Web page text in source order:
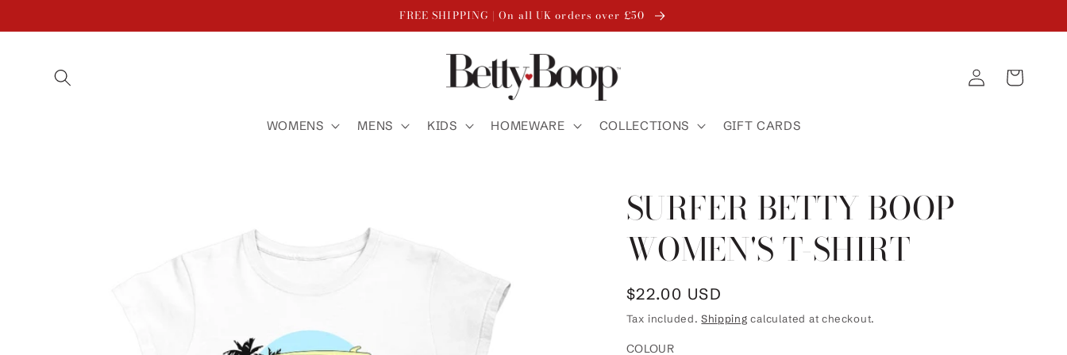
FREE SHIPPING | On all UK orders over £50
WOMENS MENS KIDS HOMEWARE COLLECTIONS GIFT CARDS
Log
in
Cart
SURFER BETTY BOOP
WOMEN'S T-SHIRT
Regular
price
$22.00 USD
Tax included.Shipping calculated at checkout.
COLOUR